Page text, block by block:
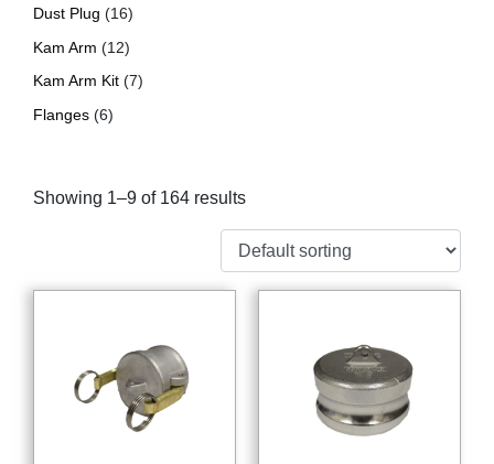
Dust Plug (16)
Kam Arm (12)
Kam Arm Kit (7)
Flanges (6)
Showing 1–9 of 164 results